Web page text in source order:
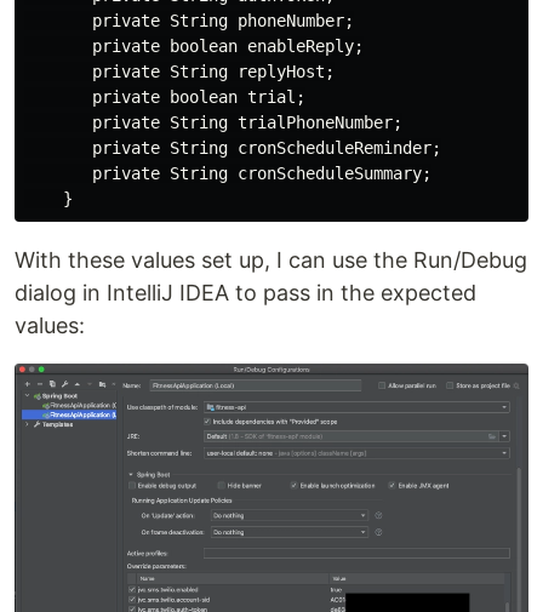
       private String phoneNumber;
       private boolean enableReply;
       private String replyHost;
       private boolean trial;
       private String trialPhoneNumber;
       private String cronScheduleReminder;
       private String cronScheduleSummary;
With these values set up, I can use the Run/Debug
dialog in IntelliJ IDEA to pass in the expected
values: